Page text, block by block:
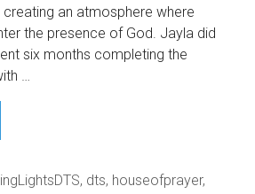
an atmosphere where
the presence of God. Jayla did
six months completing the
…
, dts, houseofprayer,